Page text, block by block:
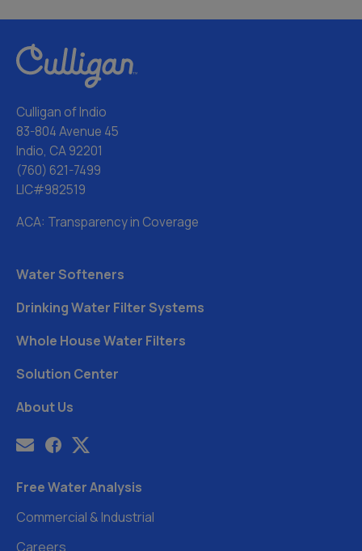
Culligan of Indio
83-804 Avenue 45
Indio, CA 92201
(760) 621-7499
LIC#982519
ACA: Transparency in Coverage
Water Softeners
Drinking Water Filter Systems
Whole House Water Filters
Solution Center
About Us
Free Water Analysis
Commercial & Industrial
Careers